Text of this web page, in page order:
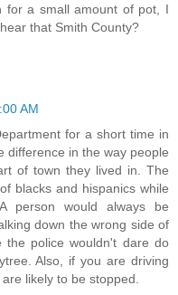
for a small amount of pot, I
that Smith County?
AM
for a short time in
difference in the way people
of town they lived in. The
blacks and hispanics while
person would always be
down the wrong side of
police wouldn't dare do
Also, if you are driving
likely to be stopped.